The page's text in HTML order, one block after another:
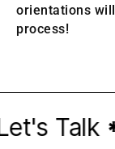
orientations
process!
Talk*